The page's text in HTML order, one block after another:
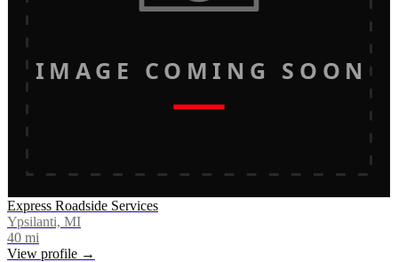
IMAGE COMING SOON
Express Roadside Services
Ypsilanti, MI
40 mi
View profile →